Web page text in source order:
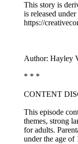
This story is
is released
⁠⁠⁠⁠https://
Author: Hayley
* * *
CONTENT
This episode
themes, strong
for adults.
under the age of